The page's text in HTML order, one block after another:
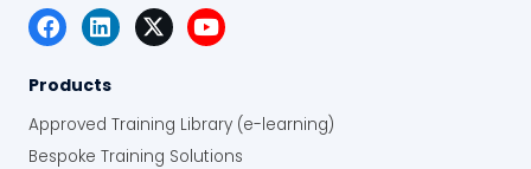
Products
Approved Training Library (e-learning)
Bespoke Training Solutions